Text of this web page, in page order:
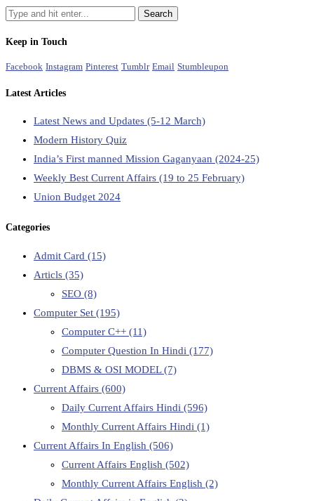
Keep in Touch
Facebook Instagram Pinterest Tumblr Email Stumbleupon
Latest Articles
Latest News and Updates (5-12 March)
Modern History Quiz
India’s First manned Mission Gaganyaan (2024-25)
Weekly Best Current Affairs (19 to 25 February)
Union Budget 2024
Categories
Admit Card (15)
Articls (35)
SEO (8)
Computer Set (195)
Computer C++ (11)
Computer Question In Hindi (177)
DBMS & OSI MODEL(7)
Current Affairs (600)
Daily Current Affairs Hindi (596)
Monthly Current Affairs Hindi (1)
Current Affairs In English (506)
Current Affairs English (502)
Monthly Current Affairs English (2)